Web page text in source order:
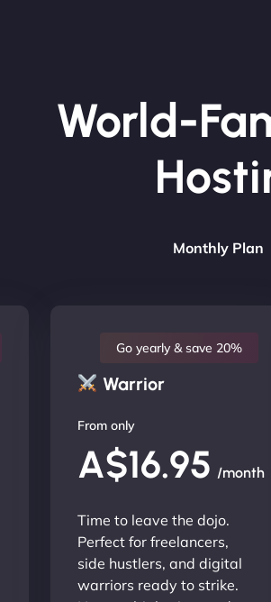
World-
Monthly Plan
Warrior
Go yearly & save 20%
From only
A$16.95 /month
Time to leave the dojo.
Perfect for freelancers,
side hustlers, and digital
warriors ready to strike.